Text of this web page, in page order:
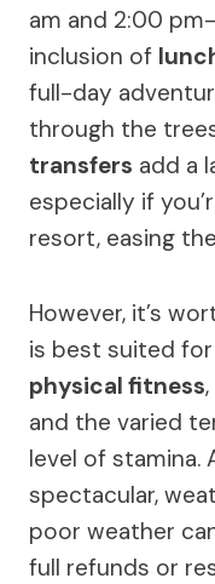
am and 2:00
inclusion of
full-day
through the
transfers add a
especially if
resort, easing
However, it’s
is best suited
physical fitness
and the varied
level of stamina.
spectacular,
poor weather
full refunds or